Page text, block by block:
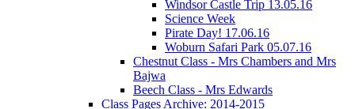
Windsor Castle Trip 13.05.16
Science Week
Pirate Day! 17.06.16
Woburn Safari Park 05.07.16
Chestnut Class - Mrs Chambers and Mrs
Bajwa
Beech Class - Mrs Edwards
Class Pages Archive: 2014-2015